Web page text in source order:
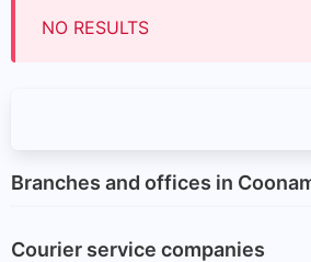
NO RESULTS
Branches and offices in
Courier service companies